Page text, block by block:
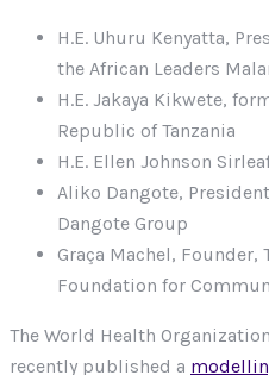
H.E. Uhuru Kenyatta,
the African Leaders
H.E. Jakaya Kikwete,
Republic of Tanzania
H.E. Ellen Johnson
Aliko Dangote,
Dangote Group
Graça Machel, Founder,
Foundation for
The World Health
recently published a